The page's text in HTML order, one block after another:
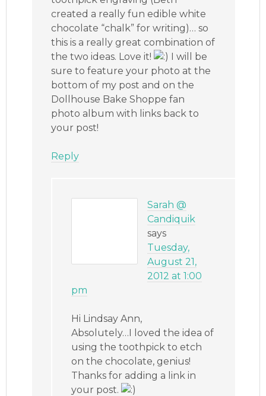
created a really fun edible white
chocolate “chalk” for writing)… so
this is a really great combination of
the two ideas. Love it!
I will be
sure to feature your photo at the
bottom of my post and on the
Dollhouse Bake Shoppe fan
photo album with links back to
your post!
Reply
Sarah @
Candiquik
says
Tuesday,
August 21,
2012 at 1:00
pm
Hi Lindsay Ann,
Absolutely…I loved the idea of
using the toothpick to etch
on the chocolate, genius!
Thanks for adding a link in
your post.